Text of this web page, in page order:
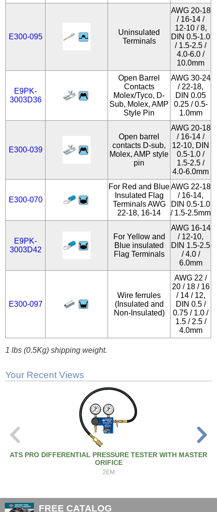
E300-095
Uninsulated
Terminals
AWG 20-18
/ 16-14 /
12-10 / 8,
DIN 0.5-1.0
/ 1.5-2.5 /
4.0-6.0 /
10.0mm
E9PK-
3003D36
Open Barrel
Contacts
Molex/Tyco, D-
Sub, Molex, AMP
Style Pin
AWG 30-24
/ 22-18,
DIN 0.05
0.25 / 0.5-
1.0mm
E300-039
Open barrel
contacts D-sub,
Molex, AMP style
pin
AWG 20-18
/ 16-14 /
12-10, DIN
0.5-1.0 /
1.5-2.5 /
4.0-6.0mm
E300-070
For Red and Blue
Insulated Flag
Terminals AWG
22-18, 16-14
AWG 22-18
/ 16-14,
DIN 0.5-1.0
/ 1.5-2.5mm
E9PK-
3003D42
For Yellow and
Blue insulated
Flag Terminals
AWG 16-14
/ 12-10,
DIN 1.5-2.5
/ 4.0 /
6.0mm
E300-097
Wire ferrules
(Insulated and
Non-Insulated)
AWG 22 /
20 / 18 / 16
/ 14 / 12,
DIN 0.5 /
0.75 / 1.0 /
1.5 / 2.5 /
4.0mm
1 lbs (0.5Kg) shipping weight.
Your Recent Views
ATS PRO DIFFERENTIAL PRESSURE TESTER WITH MASTER
ORIFICE
2EM
FREE CATALOG